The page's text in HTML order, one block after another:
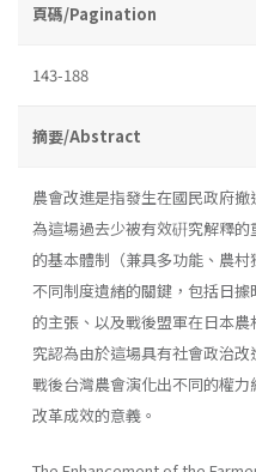
頁碼/Pagination
143-188
摘要/Abstract
農會改進是指發生在國民政府
為這場過去少被有效硏究解釋
的基本體制（兼具多功能、農
不同制度遺緒的關鍵，包括日
的主張、以及戰後盟軍在日本
究認為由於這場具有社會政治
戰後台灣農會演化出不同的權
改革成效的意義。